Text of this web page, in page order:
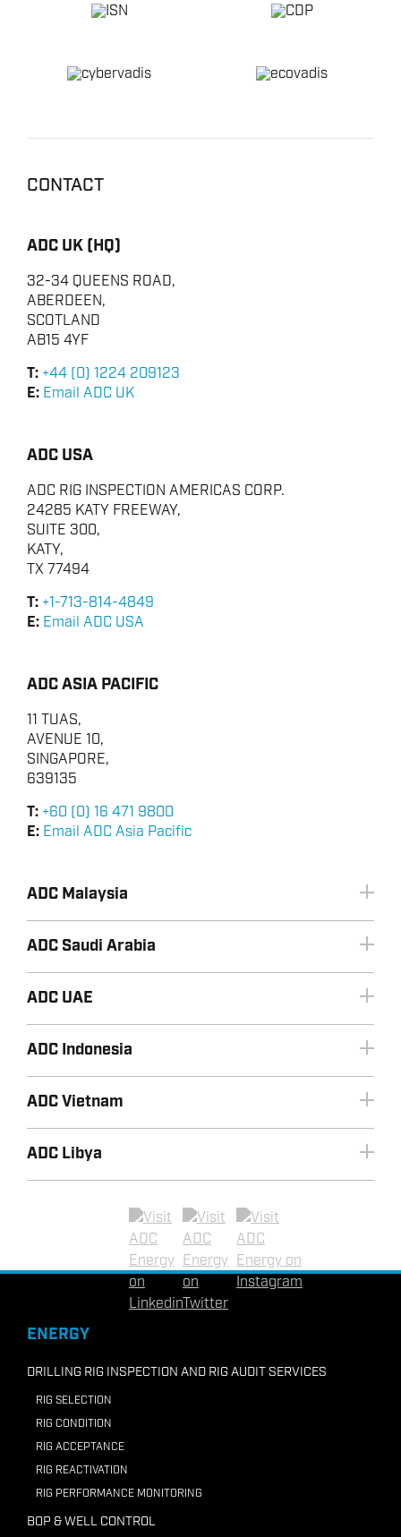
CONTACT
ADC UK (HQ)
32-34 QUEENS ROAD,
ABERDEEN,
SCOTLAND
AB15 4YF
T: +44 (0) 1224 209123
E: Email ADC UK
ADC USA
ADC RIG INSPECTION AMERICAS CORP.
24285 KATY FREEWAY,
SUITE 300,
KATY,
TX 77494
T: +1-713-814-4849
E: Email ADC USA
ADC ASIA PACIFIC
11 TUAS,
AVENUE 10,
SINGAPORE,
639135
T: +60 (0) 16 471 9800
E: Email ADC Asia Pacific
ADC Malaysia
+60 (0) 16 471 9800
Email ADC Malaysia
ADC Saudi Arabia
+966 3 8533443
Email ADC Saudi Arabia
ADC UAE
+971 2 8155990
Email ADC UAE
ADC Indonesia
+62-81297332036
Email ADC Indonesia
ADC Vietnam
Email ADC Vietnam
ADC Libya
Email ADC Libya
Linkedin Twitter Instagram
ENERGY
DRILLING RIG INSPECTION AND RIG AUDIT SERVICES
RIG SELECTION
RIG CONDITION
RIG ACCEPTANCE
RIG REACTIVATION
RIG PERFORMANCE MONITORING
BOP & WELL CONTROL